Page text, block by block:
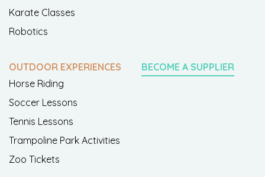
Karate Classes
Robotics
OUTDOOR EXPERIENCES
Horse Riding
Soccer Lessons
Tennis Lessons
Trampoline Park Activities
Zoo Tickets
BECOME A SUPPLIER